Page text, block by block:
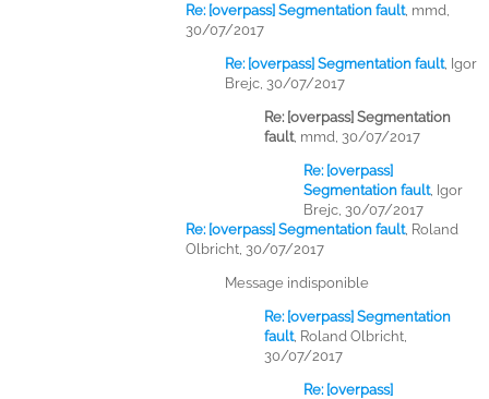
Re: [overpass] Segmentation fault, mmd,
30/07/2017
Re: [overpass] Segmentation fault, Igor
Brejc, 30/07/2017
Re: [overpass] Segmentation
fault, mmd, 30/07/2017
Re: [overpass]
Segmentation fault, Igor
Brejc, 30/07/2017
Re: [overpass] Segmentation fault, Roland
Olbricht, 30/07/2017
Message indisponible
Re: [overpass] Segmentation
fault, Roland Olbricht,
30/07/2017
Re: [overpass]